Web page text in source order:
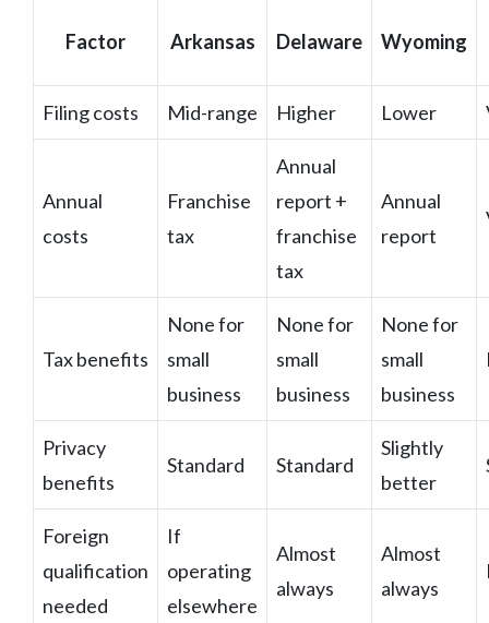
Factor Arkansas Delaware Wyoming
Filing costs Mid-range Higher Lower
Annual
costs
Franchise
tax
Annual
report +
franchise
tax
Annual
report
Tax benefits
None for
small
business
None for
small
business
None for
small
business
Privacy
benefits
Standard Standard
Slightly
better
Foreign
qualification
needed
If
operating
elsewhere
Almost
always
Almost
always